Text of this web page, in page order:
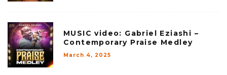
MUSIC video: Gabriel Eziashi –
Contemporary Praise Medley
March 4, 2025